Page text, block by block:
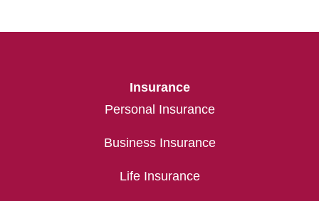
Insurance
Personal Insurance
Business Insurance
Life Insurance